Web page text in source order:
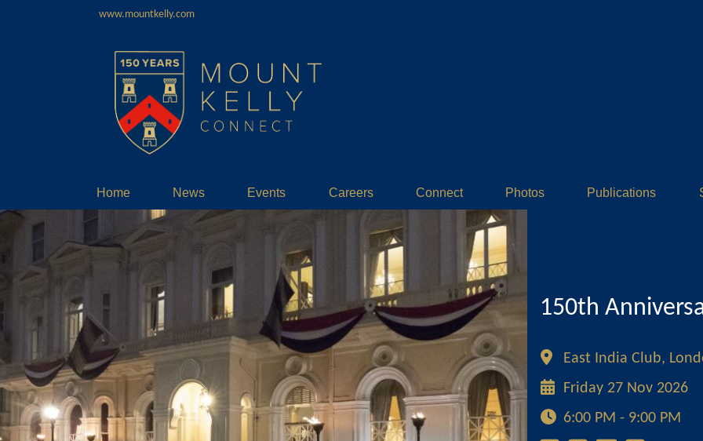
www.mountkelly.com
Home News Events Careers Connect Photos Publications
150th
East India Club,
Friday 27 Nov 2026
6:00 PM - 9:00 PM